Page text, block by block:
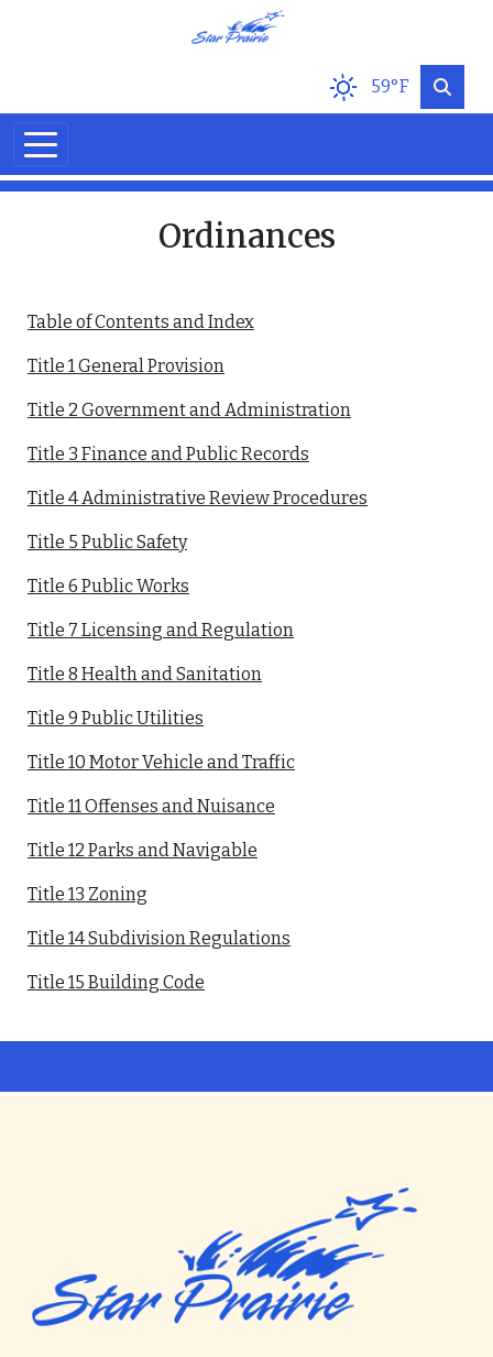
59°F
Ordinances
Table of Contents and Index
Title 1 General Provision
Title 2 Government and Administration
Title 3 Finance and Public Records
Title 4 Administrative Review Procedures
Title 5 Public Safety
Title 6 Public Works
Title 7 Licensing and Regulation
Title 8 Health and Sanitation
Title 9 Public Utilities
Title 10 Motor Vehicle and Traffic
Title 11 Offenses and Nuisance
Title 12 Parks and Navigable
Title 13 Zoning
Title 14 Subdivision Regulations
Title 15 Building Code